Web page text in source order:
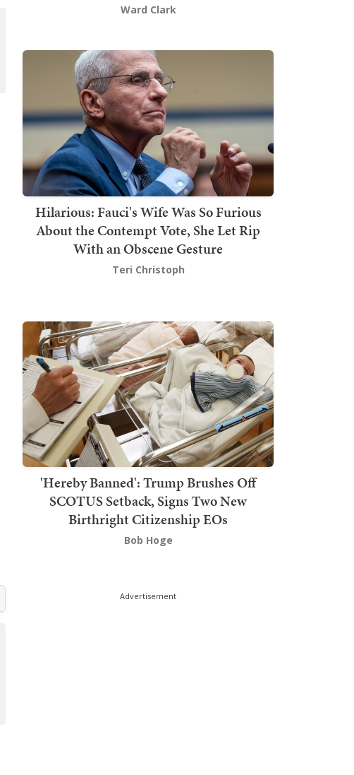
Ward Clark
Hilarious: Fauci's Wife Was So Furious
About the Contempt Vote, She Let Rip
With an Obscene Gesture
Teri Christoph
'Hereby Banned': Trump Brushes Off
SCOTUS Setback, Signs Two New
Birthright Citizenship EOs
Bob Hoge
Advertisement